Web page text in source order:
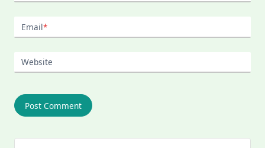
Email*
Website